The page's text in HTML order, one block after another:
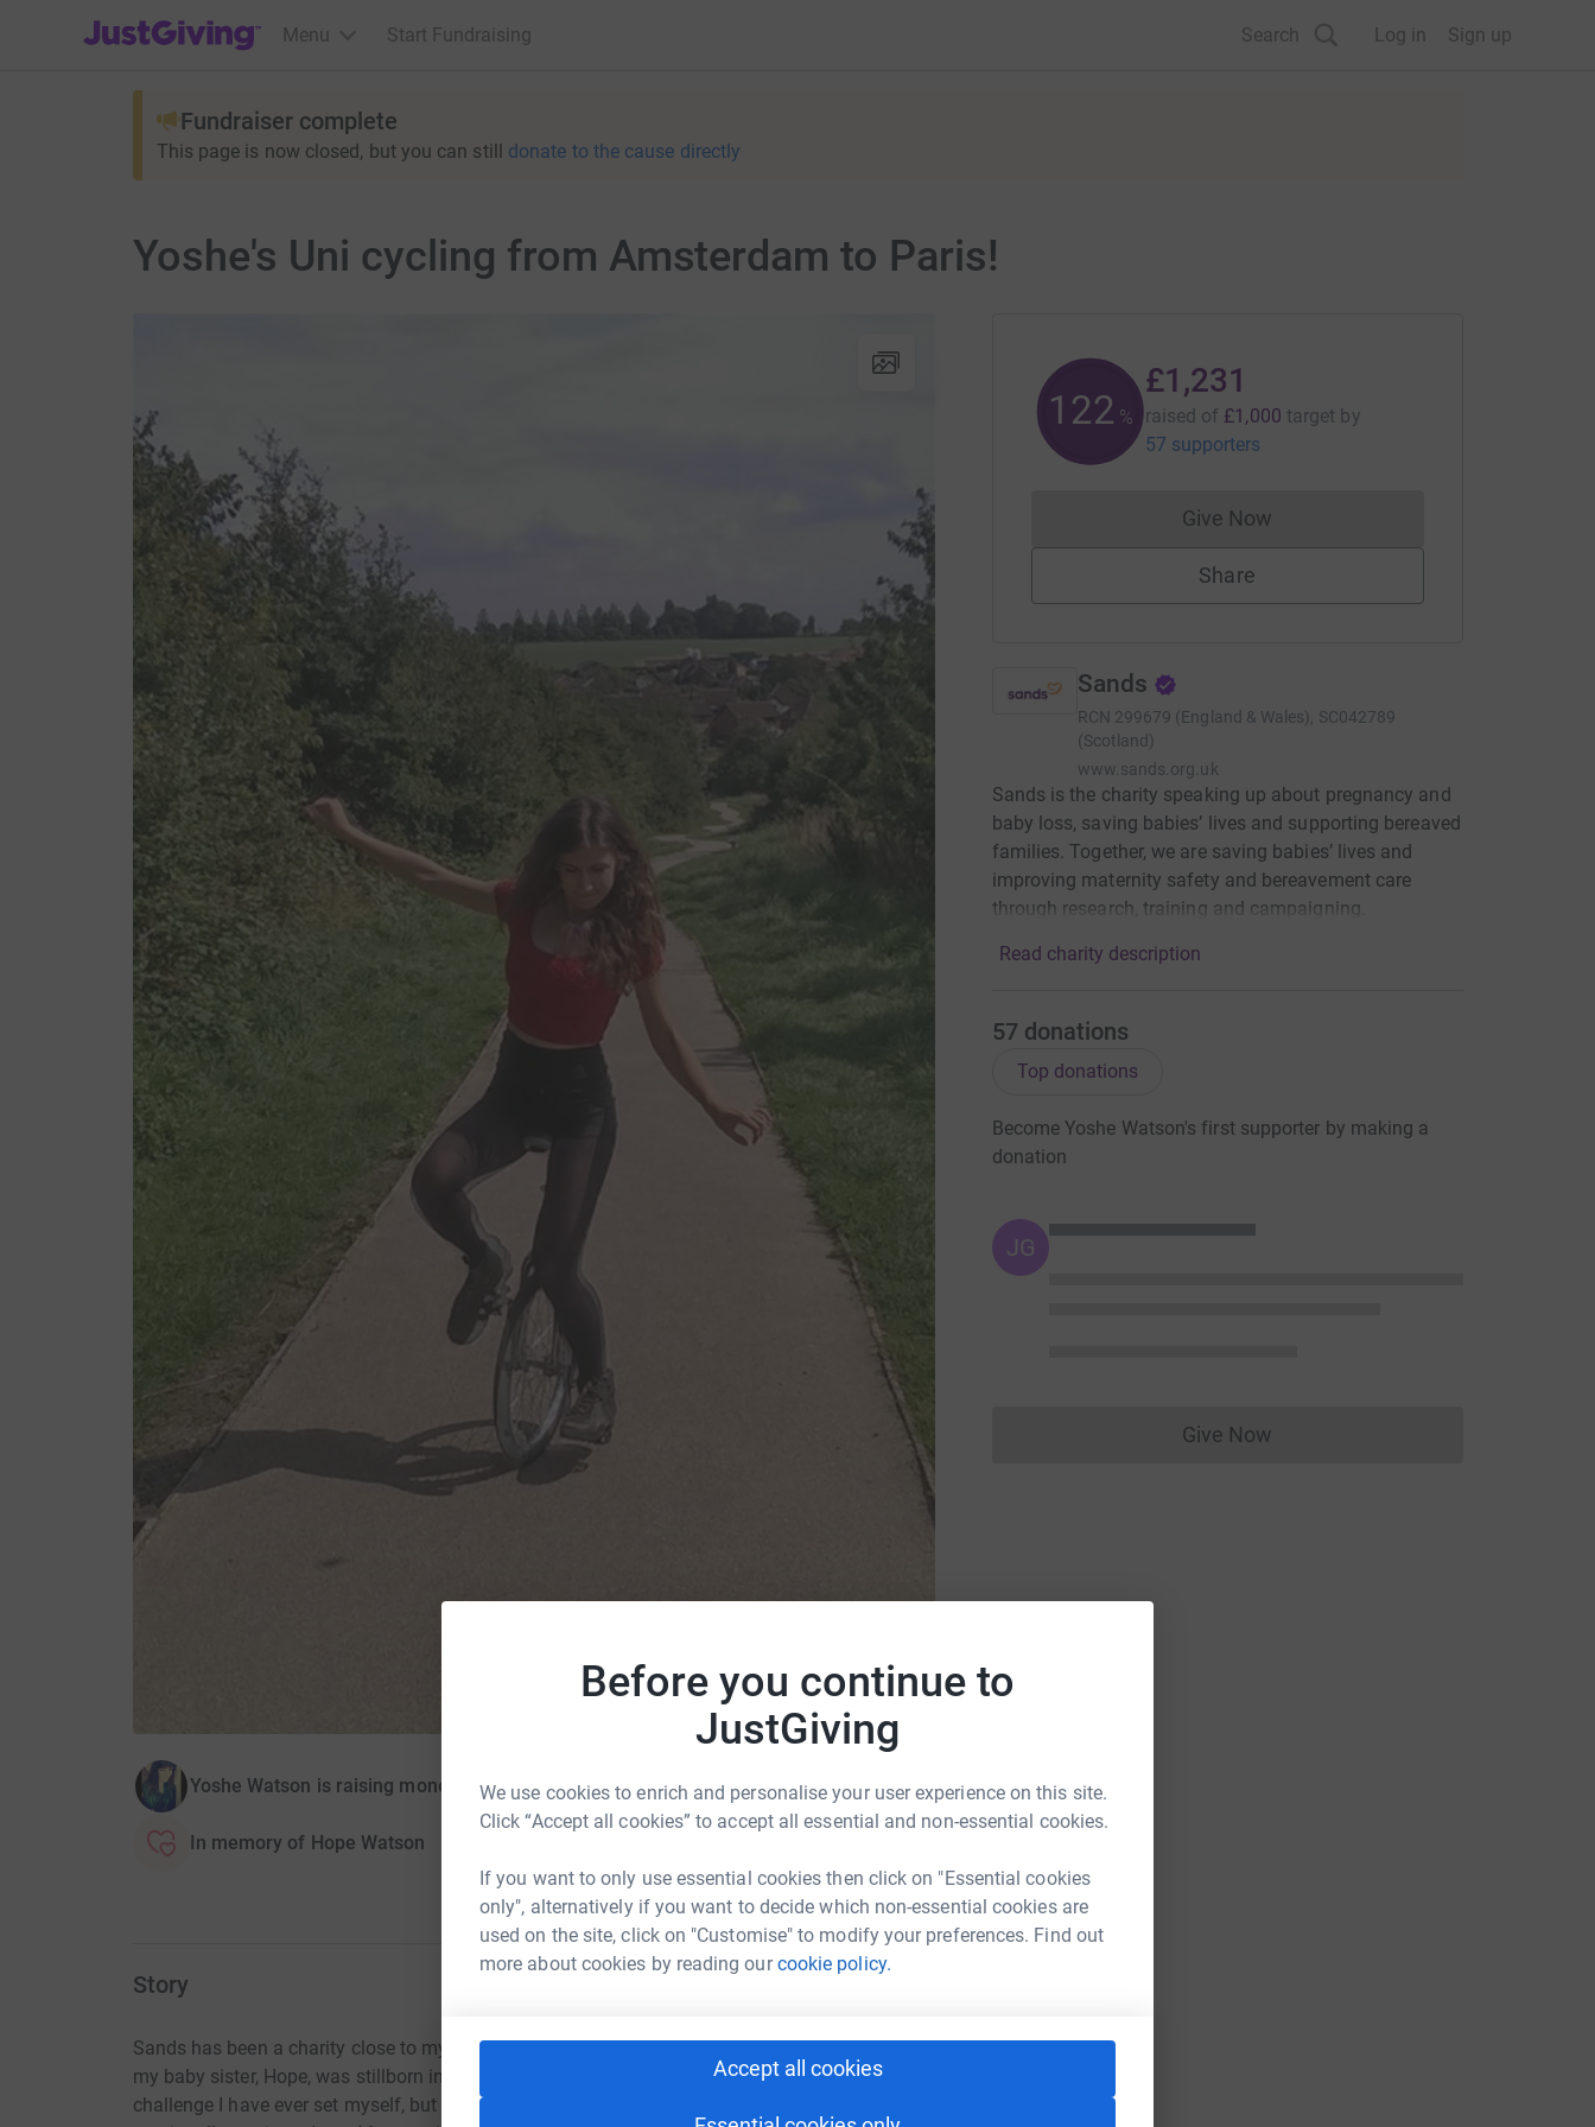
Before you continue to
JustGiving
We use cookies to enrich and personalise your user experience on this site.
Click “Accept all cookies” to accept all essential and non-essential cookies.
If you want to only use essential cookies then click on "Essential cookies
only", alternatively if you want to decide which non-essential cookies are
used on the site, click on "Customise" to modify your preferences. Find out
more about cookies by reading ourcookie policy.
Accept all cookies
JustGiving’s homepage
Menu Start Fundraising Search Log in Sign up
Fundraiser complete
This page is now closed, but you can still donate to the cause directly
Yoshe's Uni cycling from Amsterdam to Paris!
Yoshe Watson is raising money for Sands
In memory of Hope Watson
Story
Sands has been a charity close to my heart since they supported myself and my family after
my baby sister, Hope, was stillborn in 2008. Training for this trip has been the biggest
challenge I have ever set myself, but the thought of raising money for this fantastic charity has
123 %
£1,231
raised of £1,000 target by
57 supporters
Give NowDonations cannot currently be made
Share
Sands
RCN 299679 (England & Wales), SC042789
(Scotland)
www.sands.org.uk
Sands is the charity speaking up about pregnancy and
baby loss, saving babies’ lives and supporting bereaved
families. Together, we are saving babies’ lives and
improving maternity safety and bereavement care
through research, training and campaigning.
Read charity description
57 donations
Top donations
Become Yoshe Watson's first supporter by making a
donation
JG
Give NowDonations cannot currently be made